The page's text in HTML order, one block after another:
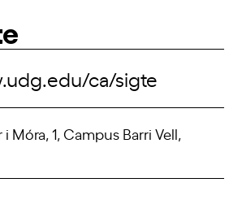
ca/sigte
i Móra, 1, Campus Barri Vell,